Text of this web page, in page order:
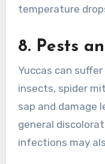
temperature
8. Pests
Yuccas can
insects, spider
sap and damage
general
infections may